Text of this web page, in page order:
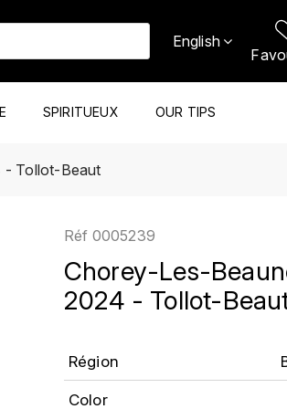
English
SPIRITUEUX OUR TIPS
- Tollot-Beaut
Réf 0005239
Chorey-Les-
2024 - Tollot-
Région
Color